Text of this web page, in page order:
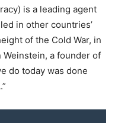
is a leading agent
in other countries’
of the Cold War, in
Weinstein, a founder of
do today was done